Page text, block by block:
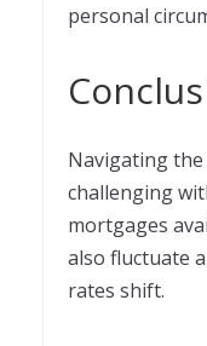
personal
Navigating
challenging
mortgages
also fluctuate
rates shift.